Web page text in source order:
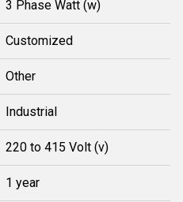
3 Phase Watt (w)
Customized
Other
Industrial
220 to 415 Volt (v)
1 year